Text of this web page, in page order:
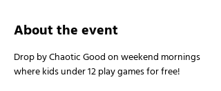
About the event
Drop by Chaotic Good on weekend mornings
where kids under 12 play games for free!